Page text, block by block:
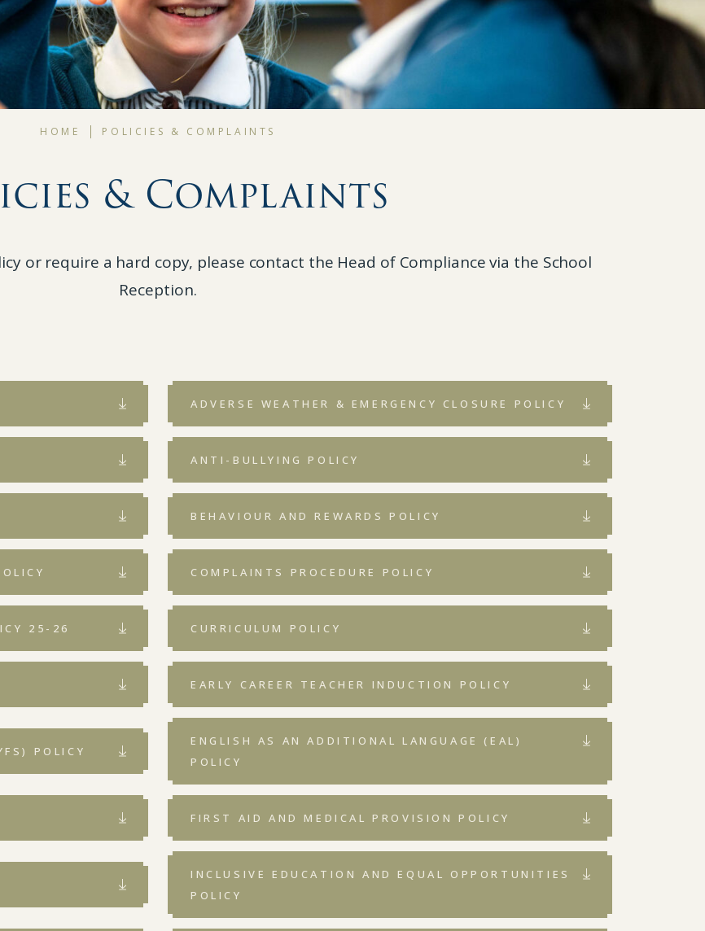
HOME POLICIES & COMPLAINTS
& Complaints
or require a hard copy, please contact the Head of Compliance via the School
Reception.
ADVERSE WEATHER & EMERGENCY CLOSURE POLICY
ANTI-BULLYING POLICY
BEHAVIOUR AND REWARDS POLICY
COMPLAINTS PROCEDURE POLICY
25-26 CURRICULUM POLICY
EARLY CAREER TEACHER INDUCTION POLICY
POLICY
ENGLISH AS AN ADDITIONAL LANGUAGE (EAL)
POLICY
FIRST AID AND MEDICAL PROVISION POLICY
INCLUSIVE EDUCATION AND EQUAL OPPORTUNITIES
POLICY